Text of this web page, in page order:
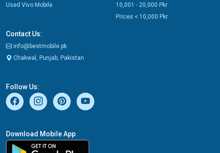
Used Vivo Mobile
10,001 - 20,000 Pkr
Prices < 10,000 Pkr
Contact Us:
info@bestmobile.pk
Chakwal, Punjab, Pakistan
Follow Us:
Download Mobile App